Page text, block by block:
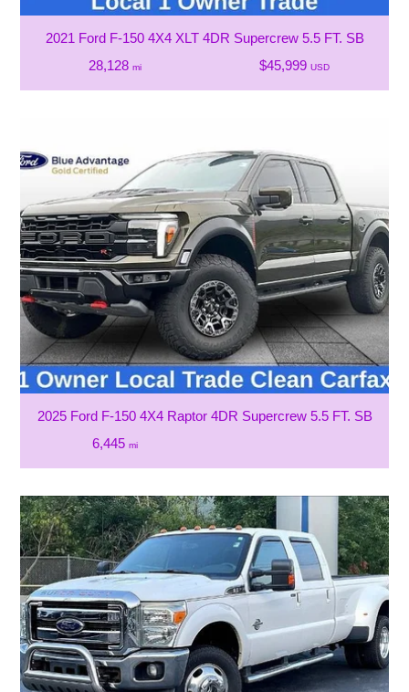
2021 Ford F-150 4X4 XLT 4DR Supercrew 5.5 FT. SB
28,128 mi $45,999 USD
2025 Ford F-150 4X4 Raptor 4DR Supercrew 5.5 FT. SB
6,445 mi